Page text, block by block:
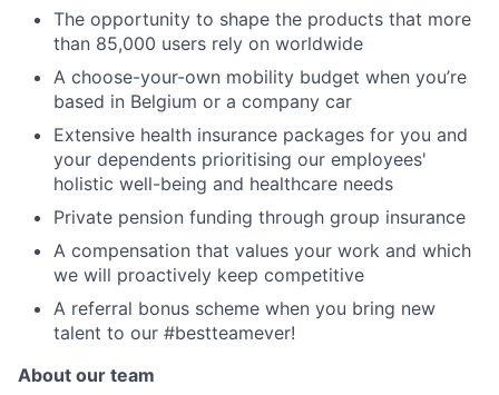
The opportunity to shape the products that more
than 85,000 users rely on worldwide
A choose-your-own mobility budget when you’re
based in Belgium or a company car
Extensive health insurance packages for you and
your dependents prioritising our employees'
holistic well-being and healthcare needs
Private pension funding through group insurance
A compensation that values your work and which
we will proactively keep competitive
A referral bonus scheme when you bring new
talent to our #bestteamever!
About our team